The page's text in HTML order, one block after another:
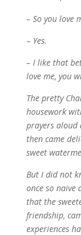
– So you love
– Yes.
– I like that
love me, you
The pretty
housework
prayers aloud
then came
sweet
But I did not
once so naive
that the
friendship,
experiences